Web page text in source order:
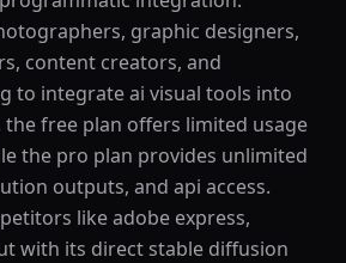
graphic designers,
content creators, and
to integrate ai visual tools into
free plan offers limited usage
the pro plan provides unlimited
outputs, and api access.
like adobe express,
with its direct stable diffusion